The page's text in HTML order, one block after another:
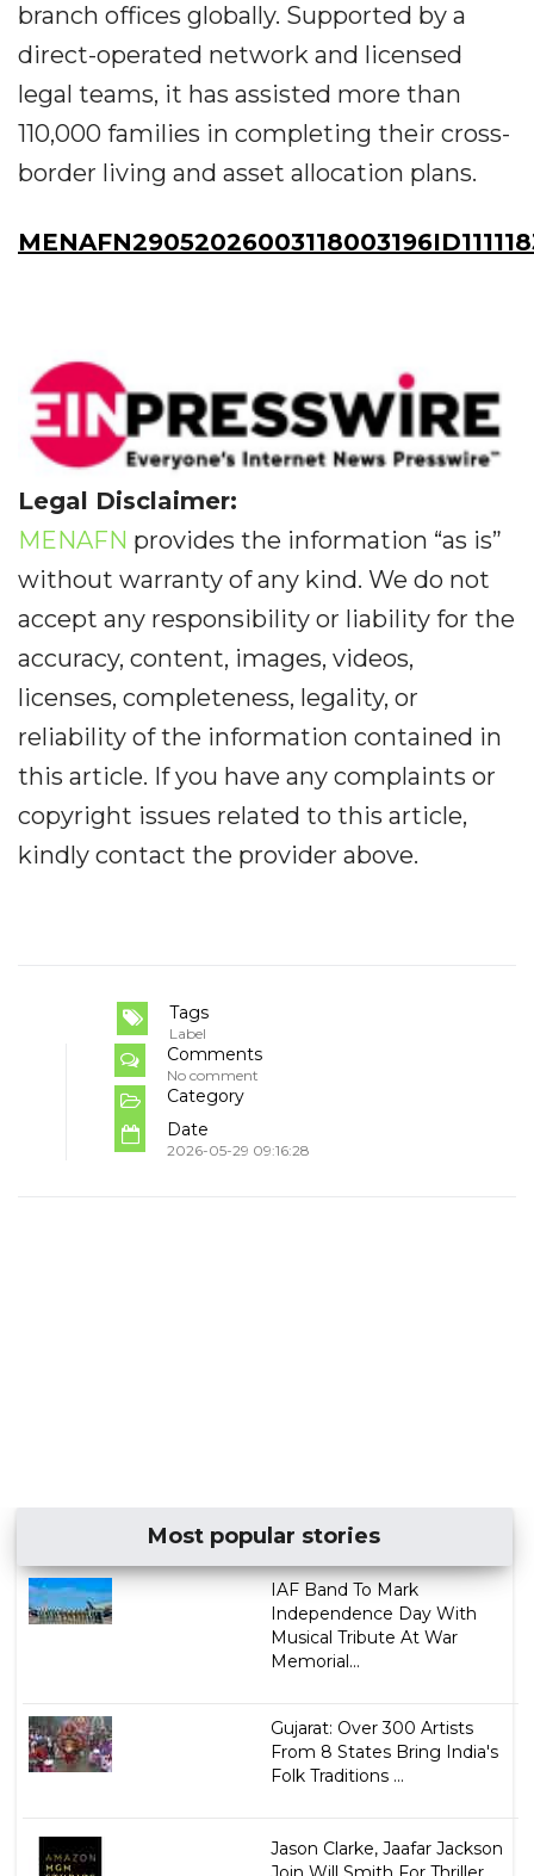
branch offices globally. Supported by a
direct-operated network and licensed
legal teams, it has assisted more than
110,000 families in completing their cross-
border living and asset allocation plans.
Legal Disclaimer:
MENAFN provides the information “as is”
without warranty of any kind. We do not
accept any responsibility or liability for the
accuracy, content, images, videos,
licenses, completeness, legality, or
reliability of the information contained in
this article. If you have any complaints or
copyright issues related to this article,
kindly contact the provider above.
Tags
Label
Comments
No comment
Category
Date
2026-05-29 09:16:28
Most popular stories
IAF Band To Mark
Independence Day With
Musical Tribute At War
Memorial...
Gujarat: Over 300 Artists
From 8 States Bring India's
Folk Traditions ...
Jason Clarke, Jaafar Jackson